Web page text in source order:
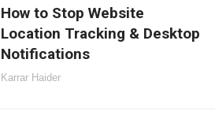
How to Stop Website
Location Tracking & Desktop
Notifications
Karrar Haider